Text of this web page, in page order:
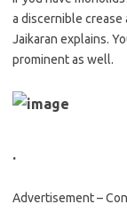
a discernible
Jaikaran explains.
prominent as well.
.
Advertisement –